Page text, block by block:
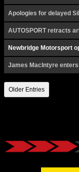
Apologies for delayed
AUTOSPORT retracts
Newbridge Motorsport
James MacIntyre
Older Entries